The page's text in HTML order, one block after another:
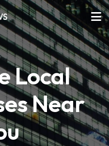
Local
Near